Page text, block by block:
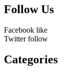
Follow Us
Facebook like
Twitter follow
Categories